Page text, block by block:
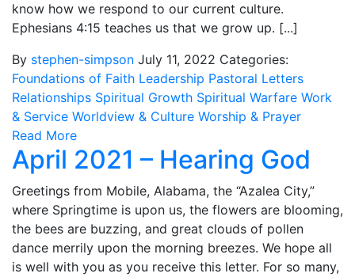
know how we respond to our current culture.
Ephesians 4:15 teaches us that we grow up. [...]
By stephen-simpson July 11, 2022 Categories:
Foundations of Faith Leadership Pastoral Letters
Relationships Spiritual Growth Spiritual Warfare Work
& Service Worldview & Culture Worship & Prayer
Read More
April 2021 – Hearing God
Greetings from Mobile, Alabama, the “Azalea City,”
where Springtime is upon us, the flowers are blooming,
the bees are buzzing, and great clouds of pollen
dance merrily upon the morning breezes. We hope all
is well with you as you receive this letter. For so many,